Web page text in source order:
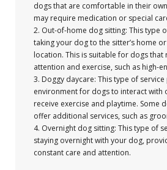
dogs that are comfortable in their
may require medication or special
2. Out-of-home dog sitting: This type
taking your dog to the sitter’s home
location. This is suitable for dogs that
attention and exercise, such as high-
3. Doggy daycare: This type of
environment for dogs to interact with
receive exercise and playtime. Some
offer additional services, such as
4. Overnight dog sitting: This type of
staying overnight with your dog,
constant care and attention.